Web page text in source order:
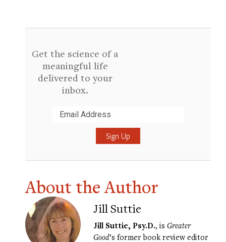
Get the science of a
meaningful life
delivered to your
inbox.
About the Author
Jill Suttie
Jill Suttie, Psy.D., is Greater
Good’s former book review editor